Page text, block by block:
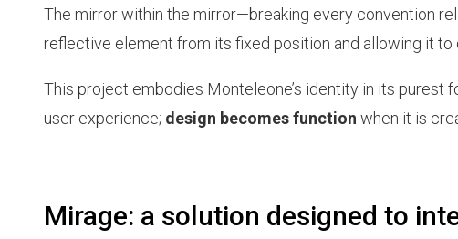
The mirror within the mirror—breaking every convention
reflective element from its fixed position and allowing it to
This project embodies Monteleone’s identity in its purest
user experience; design becomes function when it is
Mirage: a solution designed to